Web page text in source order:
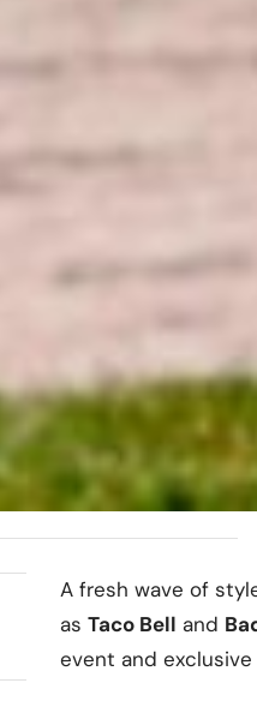
A fresh wave of
as Taco Bell and
event and